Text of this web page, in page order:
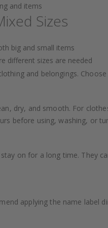
and items
Sizes
big and small items
different sizes are needed
and belongings.
dry, and smooth. For
before using, washing, or
on for a long time. They
applying the name